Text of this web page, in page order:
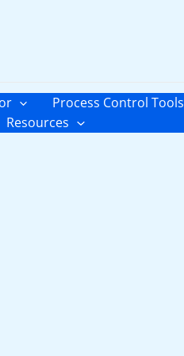
Process Control Tools
Resources